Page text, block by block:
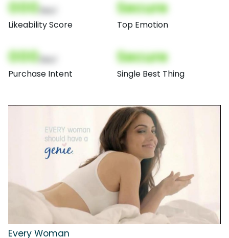
000
Likeability Score
Secure
Top Emotion
000
Purchase Intent
Secure
Single Best Thing
Every Woman